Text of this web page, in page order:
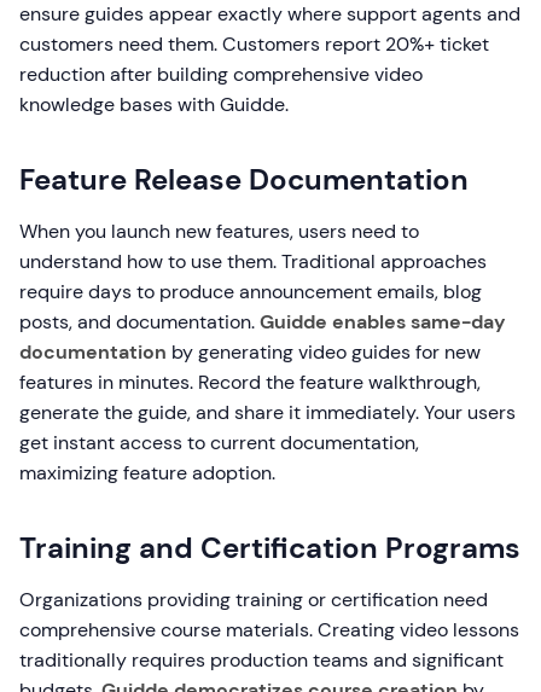
ensure guides appear exactly where support agents and
customers need them. Customers report 20%+ ticket
reduction after building comprehensive video
knowledge bases with Guidde.
Feature Release Documentation
When you launch new features, users need to
understand how to use them. Traditional approaches
require days to produce announcement emails, blog
posts, and documentation.Guidde enables same-day
documentation by generating video guides for new
features in minutes. Record the feature walkthrough,
generate the guide, and share it immediately. Your users
get instant access to current documentation,
maximizing feature adoption.
Training and Certification Programs
Organizations providing training or certification need
comprehensive course materials. Creating video lessons
traditionally requires production teams and significant